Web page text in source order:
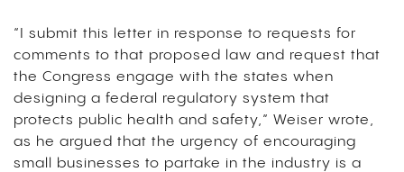
“I submit this letter in response to requests for
comments to that proposed law and request that
the Congress engage with the states when
designing a federal regulatory system that
protects public health and safety,” Weiser wrote,
as he argued that the urgency of encouraging
small businesses to partake in the industry is a